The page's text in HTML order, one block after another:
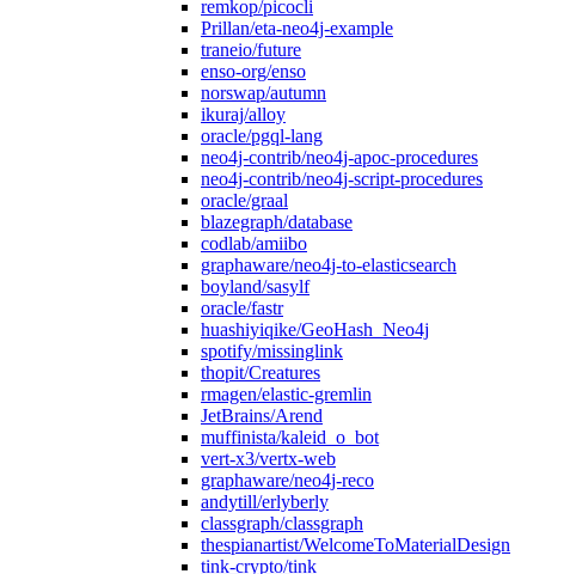
remkop/picocli
Prillan/eta-neo4j-example
traneio/future
enso-org/enso
norswap/autumn
ikuraj/alloy
oracle/pgql-lang
neo4j-contrib/neo4j-apoc-procedures
neo4j-contrib/neo4j-script-procedures
oracle/graal
blazegraph/database
codlab/amiibo
graphaware/neo4j-to-elasticsearch
boyland/sasylf
oracle/fastr
huashiyiqike/GeoHash_Neo4j
spotify/missinglink
thopit/Creatures
rmagen/elastic-gremlin
JetBrains/Arend
muffinista/kaleid_o_bot
vert-x3/vertx-web
graphaware/neo4j-reco
andytill/erlyberly
classgraph/classgraph
thespianartist/WelcomeToMaterialDesign
tink-crypto/tink